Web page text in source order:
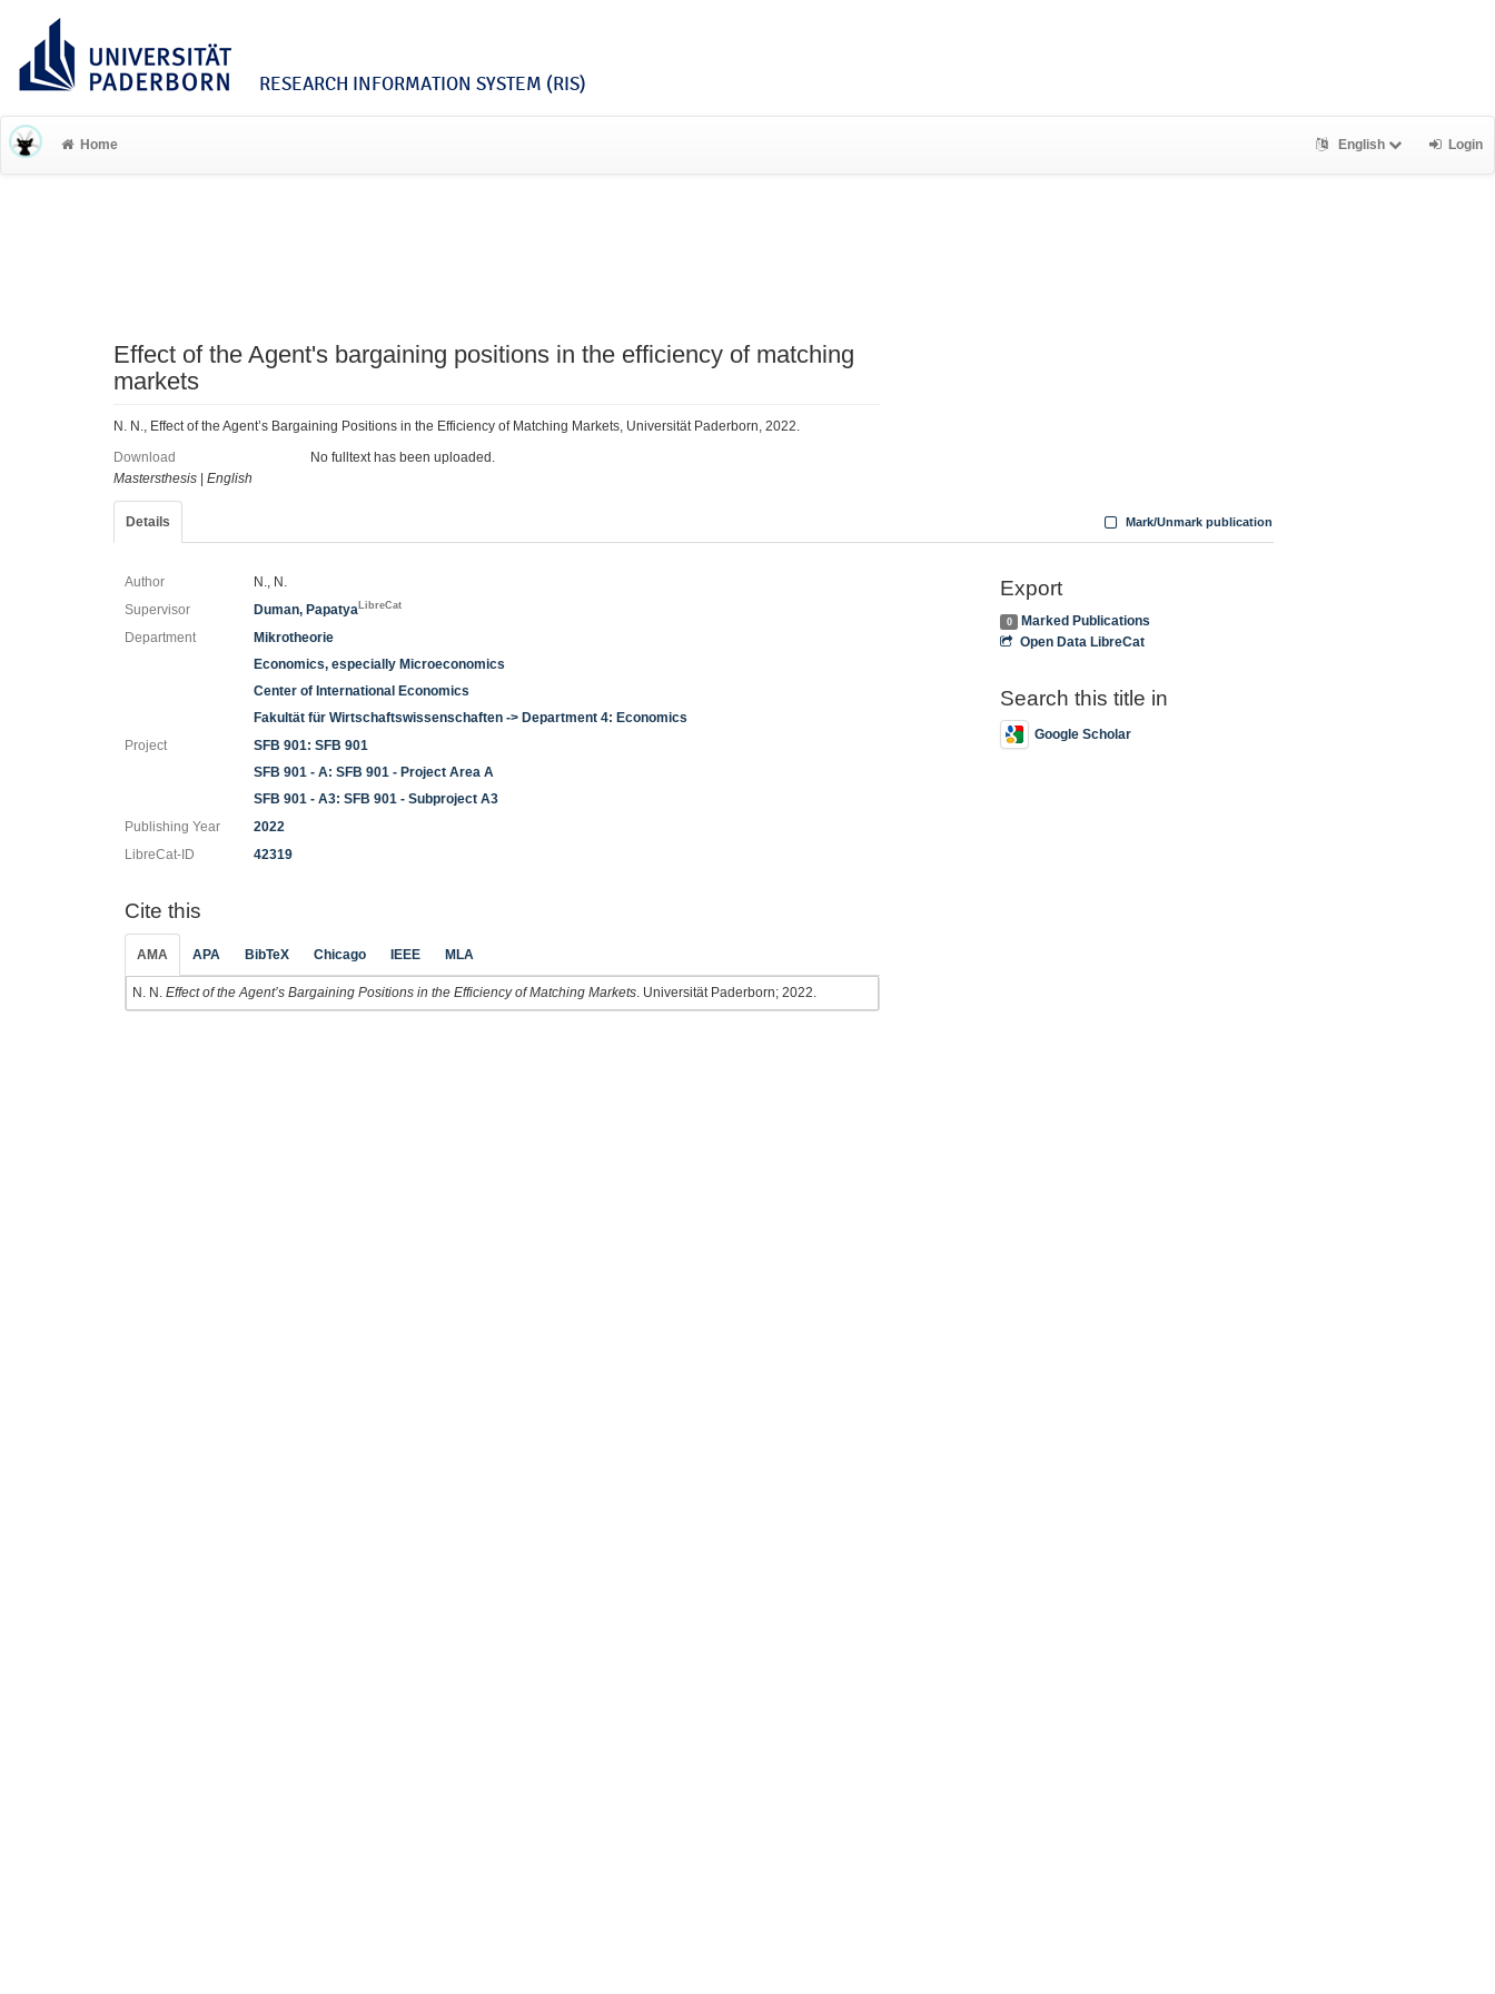
RESEARCH INFORMATION SYSTEM (RIS)
Home English Login
Effect of the Agent's bargaining positions in the efficiency of matching
markets
N. N., Effect of the Agent’s Bargaining Positions in the Efficiency of Matching Markets, Universität Paderborn, 2022.
Download
No fulltext has been uploaded.
Mastersthesis
English
Details Mark/Unmark publication
Author
N., N.
Supervisor
Duman, PapatyaLibreCat
Department
Mikrotheorie
Economics, especially Microeconomics
Center of International Economics
Fakultät für Wirtschaftswissenschaften -> Department 4: Economics
Project
SFB 901: SFB 901
SFB 901 - A: SFB 901 - Project Area A
SFB 901 - A3: SFB 901 - Subproject A3
Publishing Year
2022
LibreCat-ID
42319
Cite this
AMA APA BibTeX Chicago IEEE MLA
N. N. Effect of the Agent’s Bargaining Positions in the Efficiency of Matching Markets . Universität Paderborn; 2022.
Export
0
Marked Publications
Open Data LibreCat
Search this title in
Google Scholar